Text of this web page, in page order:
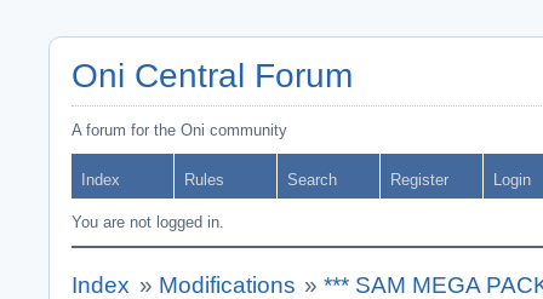
Oni Central Forum
A forum for the Oni community
Index Rules Search Register Login
You are not logged in.
Index » Modifications »*** SAM MEGA